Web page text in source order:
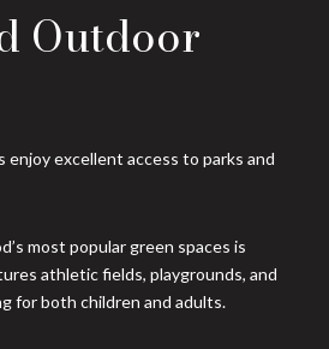
Outdoor
enjoy excellent access to parks and
most popular green spaces is
athletic fields, playgrounds, and
for both children and adults.